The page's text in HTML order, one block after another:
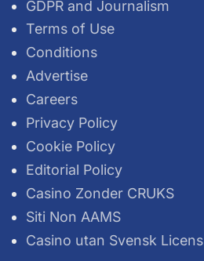
GDPR and Journalism
Terms of Use
Conditions
Advertise
Careers
Privacy Policy
Cookie Policy
Editorial Policy
Casino Zonder CRUKS
Siti Non AAMS
Casino utan Svensk Licens